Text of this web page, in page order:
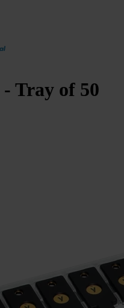
Tray of 50